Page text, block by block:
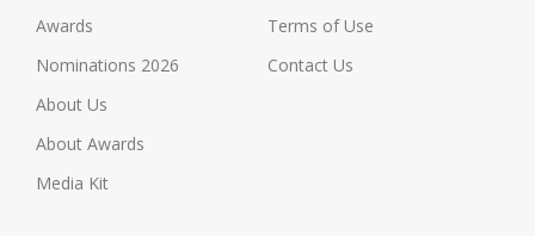
Awards
Nominations 2026
About Us
About Awards
Media Kit
Terms of Use
Contact Us